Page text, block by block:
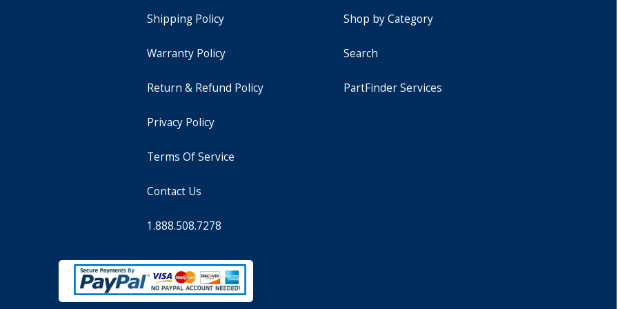
Shipping Policy
Warranty Policy
Return & Refund Policy
Privacy Policy
Terms Of Service
Contact Us
1.888.508.7278
Shop by Category
Search
PartFinder Services